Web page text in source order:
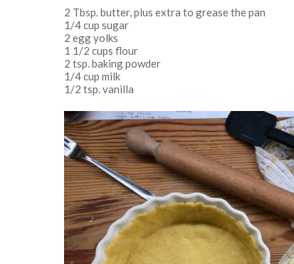
2 Tbsp. butter, plus extra to grease the pan
1/4 cup sugar
2 egg yolks
1 1/2 cups flour
2 tsp. baking powder
1/4 cup milk
1/2 tsp. vanilla